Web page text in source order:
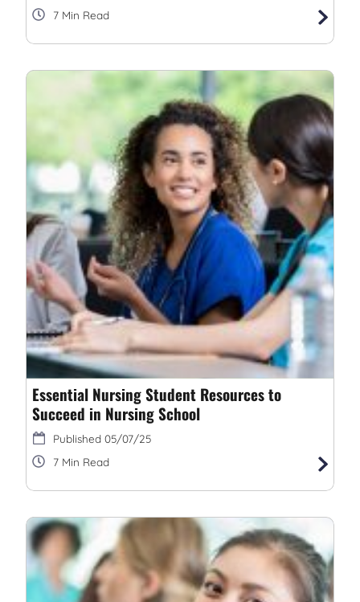
7
Essential Nursing Student Resources to
Succeed in Nursing School
05/07/25
7